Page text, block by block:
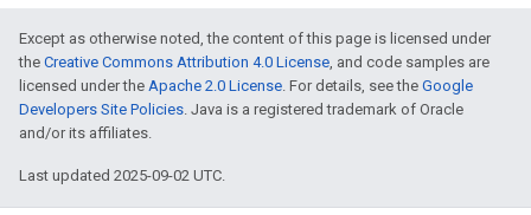
Except as otherwise noted, the content of this page is licensed under
the Creative Commons Attribution 4.0 License, and code samples are
licensed under the Apache 2.0 License. For details, see the Google
Developers Site Policies. Java is a registered trademark of Oracle
and/or its affiliates.
Last updated 2025-09-02 UTC.